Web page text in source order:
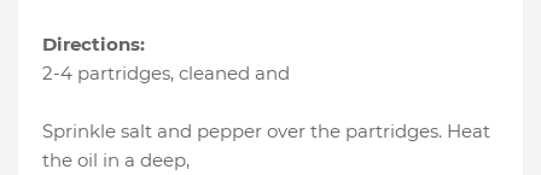
Directions:
2-4 partridges, cleaned and
Sprinkle salt and pepper over the partridges. Heat
the oil in a deep,